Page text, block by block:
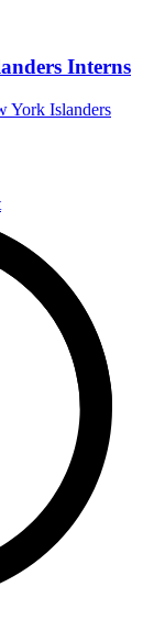
Interns
York Islanders